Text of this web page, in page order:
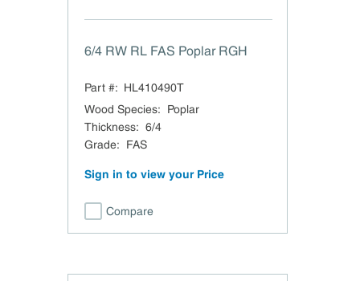
6/4 RW RL FAS Poplar RGH
Part #: HL410490T
Wood Species:
Poplar
Thickness: 6/4
Grade: FAS
Sign in to view your Price
Compare